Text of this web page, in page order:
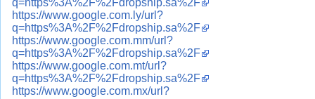
https://www.google.com.ly/url?
q=https%3A%2F%2Fdropship.sa%2F
https://www.google.com.mm/url?
q=https%3A%2F%2Fdropship.sa%2F
https://www.google.com.mt/url?
q=https%3A%2F%2Fdropship.sa%2F
https://www.google.com.mx/url?